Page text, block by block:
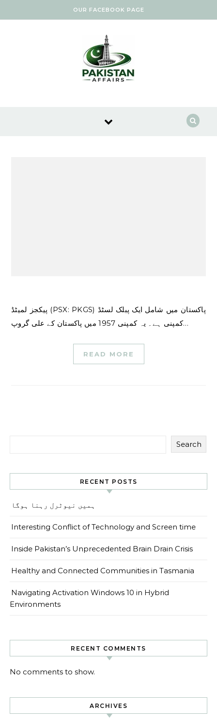
OUR FACEBOOK PAGE
پیکجز لمیٹڈ (PSX: PKGS) پاکستان میں شامل ایک پبلک لسٹڈ
کمپنی ہے۔ یہ کمپنی 1957 میں پاکستان کے علی گروپ…
READ MORE
Search
RECENT POSTS
ہمیں نیوٹرل رہنا ہوگا
Interesting Conflict of Technology and Screen time
Inside Pakistan’s Unprecedented Brain Drain Crisis
Healthy and Connected Communities in Tasmania
Navigating Activation Windows 10 in Hybrid
Environments
RECENT COMMENTS
No comments to show.
ARCHIVES